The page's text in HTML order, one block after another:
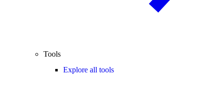
Tools
Explore all tools